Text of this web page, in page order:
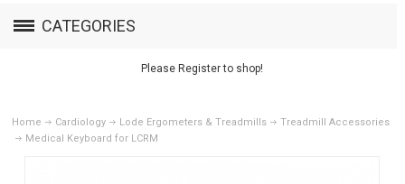
CATEGORIES
Please Register to shop!
Home Cardiology Lode Ergometers & Treadmills
Treadmill Accessories
Medical Keyboard for LCRM